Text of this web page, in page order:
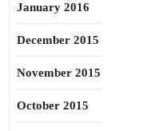
January 2016
December 2015
November 2015
October 2015